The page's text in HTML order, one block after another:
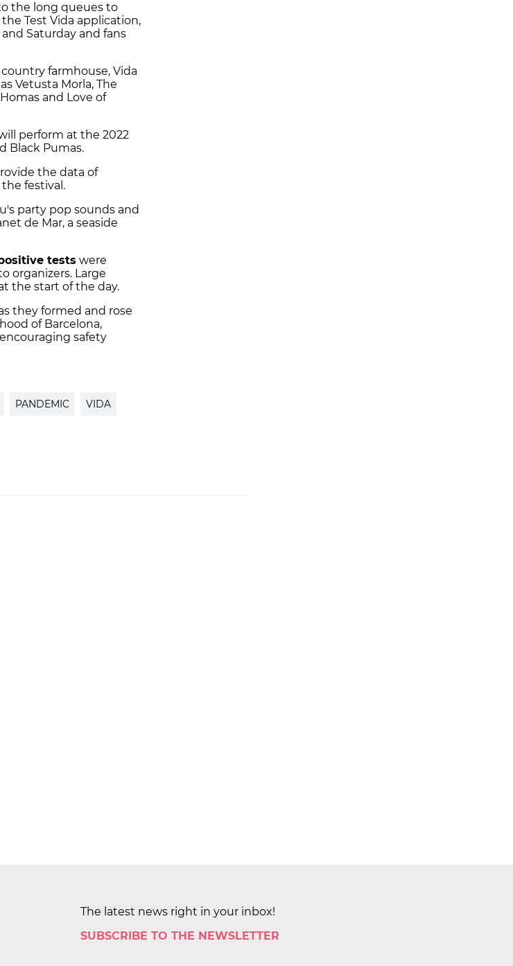
the long queues to
Test Vida application,
Saturday and fans
farmhouse, Vida
Vetusta Morla, The
and Love of
perform at the 2022
Black Pumas.
the data of
festival.
party pop sounds and
de Mar, a seaside
tests were
organizers. Large
the start of the day.
they formed and rose
of Barcelona,
safety
PANDEMIC VIDA
The latest news right in your inbox!
SUBSCRIBE TO THE NEWSLETTER